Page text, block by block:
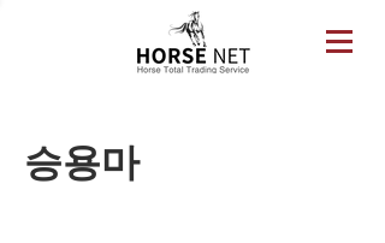
​승용마